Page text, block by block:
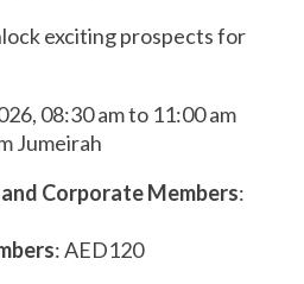
exciting prospects for
08:30 am to 11:00 am
Jumeirah
Corporate Members:
: AED120